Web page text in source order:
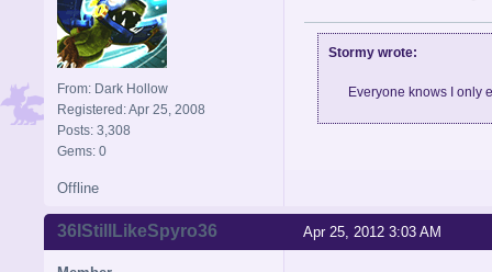
From: Dark Hollow
Registered: Apr 25, 2008
Posts: 3,308
Gems: 0
Stormy wrote:
Everyone knows I only
Offline
Apr 25, 2012 3:03 AM
36IStillLikeSpyro36